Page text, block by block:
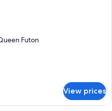
Futon
View prices